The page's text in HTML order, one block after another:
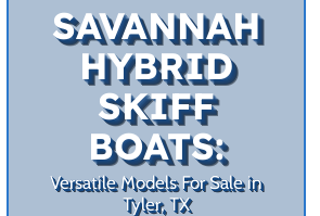
SAVANNAH
HYBRID
SKIFF
BOATS:
Versatile Models For Sale in
Tyler, TX